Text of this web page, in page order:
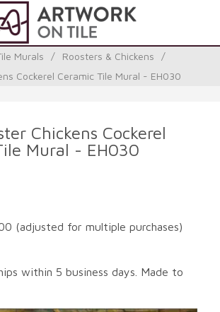
Murals / Roosters & Chickens
/
Cockerel Ceramic Tile Mural - EH030
Chickens Cockerel
Mural - EH030
(adjusted for multiple purchases)
within 5 business days. Made to